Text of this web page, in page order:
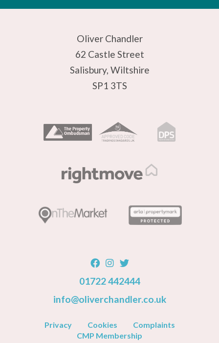
Oliver Chandler
62 Castle Street
Salisbury, Wiltshire
SP1 3TS
01722 442444
info@oliverchandler.co.uk
Privacy Cookies
Complaints
CMP Membership